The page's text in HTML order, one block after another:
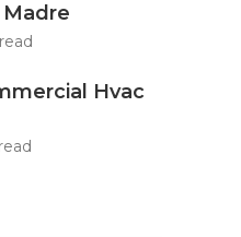
Hvac